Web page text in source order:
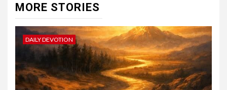
MORE STORIES
DAILY DEVOTION